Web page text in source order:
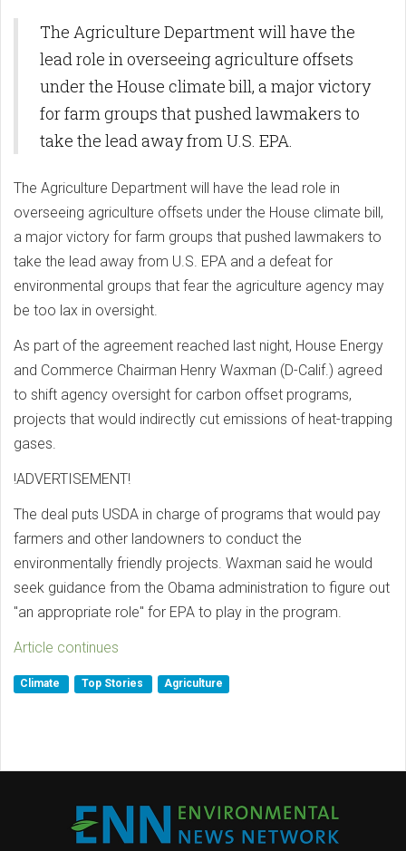
The Agriculture Department will have the
lead role in overseeing agriculture offsets
under the House climate bill, a major victory
for farm groups that pushed lawmakers to
take the lead away from U.S. EPA.
The Agriculture Department will have the lead role in
overseeing agriculture offsets under the House climate bill,
a major victory for farm groups that pushed lawmakers to
take the lead away from U.S. EPA and a defeat for
environmental groups that fear the agriculture agency may
be too lax in oversight.
As part of the agreement reached last night, House Energy
and Commerce Chairman Henry Waxman (D-Calif.) agreed
to shift agency oversight for carbon offset programs,
projects that would indirectly cut emissions of heat-trapping
gases.
!ADVERTISEMENT!
The deal puts USDA in charge of programs that would pay
farmers and other landowners to conduct the
environmentally friendly projects. Waxman said he would
seek guidance from the Obama administration to figure out
"an appropriate role" for EPA to play in the program.
Article continues
Climate Top Stories Agriculture